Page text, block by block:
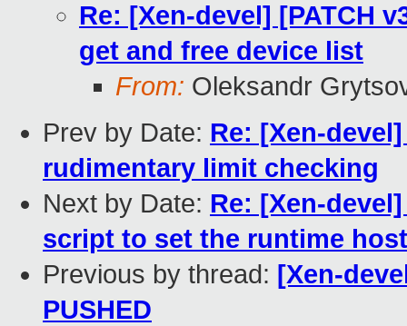
Re: [Xen-devel] [PATCH
get and free device list
From: Oleksandr
Prev by Date: Re: [Xen-
rudimentary limit checking
Next by Date: Re: [Xen-
script to set the runtime
Previous by thread: [Xen-
PUSHED